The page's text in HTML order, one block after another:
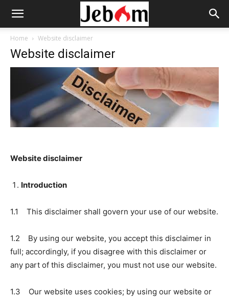
Home Website disclaimer
Website disclaimer
Website disclaimer
Introduction
1.1 This disclaimer shall govern your use of our website.
1.2 By using our website, you accept this disclaimer in
full; accordingly, if you disagree with this disclaimer or
any part of this disclaimer, you must not use our website.
1.3 Our website uses cookies; by using our website or